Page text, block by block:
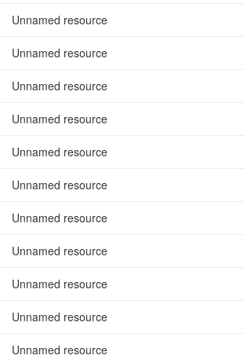
Unnamed resource
Unnamed resource
Unnamed resource
Unnamed resource
Unnamed resource
Unnamed resource
Unnamed resource
Unnamed resource
Unnamed resource
Unnamed resource
Unnamed resource